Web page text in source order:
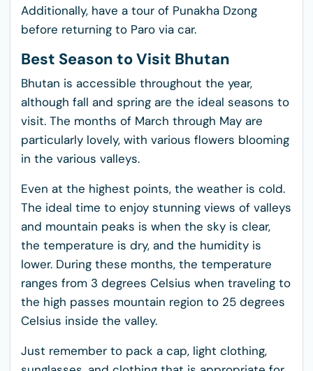
Additionally, have a tour of Punakha Dzong
before returning to Paro via car.
Best Season to Visit Bhutan
Bhutan is accessible throughout the year,
although fall and spring are the ideal seasons to
visit. The months of March through May are
particularly lovely, with various flowers blooming
in the various valleys.
Even at the highest points, the weather is cold.
The ideal time to enjoy stunning views of valleys
and mountain peaks is when the sky is clear,
the temperature is dry, and the humidity is
lower. During these months, the temperature
ranges from 3 degrees Celsius when traveling to
the high passes mountain region to 25 degrees
Celsius inside the valley.
Just remember to pack a cap, light clothing,